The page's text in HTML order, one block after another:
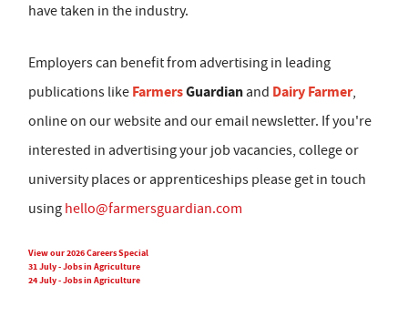
have taken in the industry.
Employers can benefit from advertising in leading
publications like FarmersGuardian and Dairy Farmer,
online on our website and our email newsletter. If you're
interested in advertising your job vacancies, college or
university places or apprenticeships please get in touch
using hello@farmersguardian.com
View our 2026 Careers Special
31 July - Jobs in Agriculture
24 July - Jobs in Agriculture